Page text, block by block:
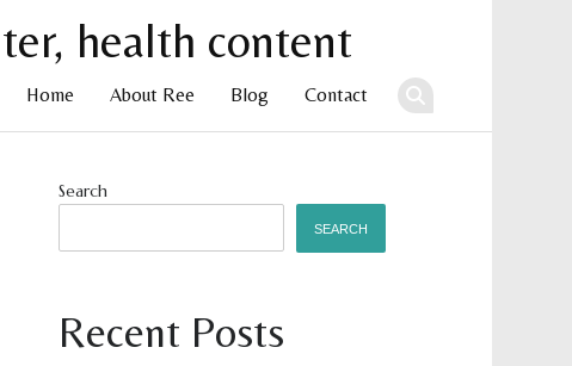
Home About Ree Blog Contact
contentSearch
SEARCH
Recent Posts